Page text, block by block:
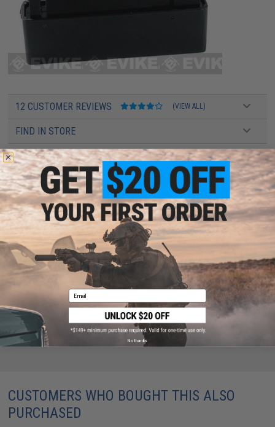
12 CUSTOMER REVIEWS (VIEW ALL)
FIND IN STORE
Have an urgent question about this item?Contact us, our resident experts
are standing by to answer your questions!
Warning: California's Proposition 65
This item is currently Sold Out. Most out of stock items are restocked
within 1-3 weeks. Some items may take longer. Please add this item to
your wishlist to keep posted on its availability.
ADD TO WISHLIST
Did you find this product somewhere else for cheaper? Request a price match.
CUSTOMERS WHO BOUGHT THIS ALSO
PURCHASED
Email
No thanks